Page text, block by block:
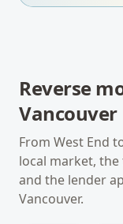
Reverse
Vancouver
From West End
local market, the
and the lender
Vancouver.